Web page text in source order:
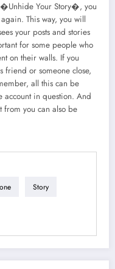
Your Story�, you
This way, you will
your posts and stories
for some people who
on their walls. If you
friend or someone close,
all this can be
in question. And
you can also be
Story